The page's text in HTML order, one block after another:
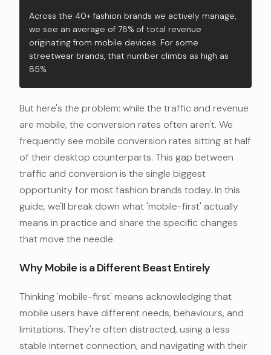
Across the 40+ fashion brands we actively manage,
we see an average of 78% of total revenue
originating from mobile devices. For some
streetwear brands, that number climbs as high as
85%.
But here's the problem: while the traffic and revenue
are mobile, the conversion rates often aren't. We
frequently see mobile conversion rates sitting at half
of their desktop counterparts. This gap between
traffic and conversion is the single biggest
opportunity for most fashion brands today. In this
guide, we'll break down what 'mobile-first' actually
means in practice and share the specific changes
that move the needle.
Why Mobile is a Different Beast Entirely
Thinking 'mobile-first' means acknowledging that
mobile users have different needs, behaviours, and
limitations. They're often distracted, using a less
stable internet connection, and navigating with their